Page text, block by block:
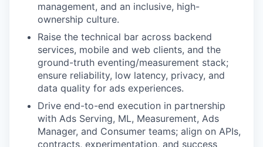
management, and an inclusive, high-
ownership culture.
Raise the technical bar across backend
services, mobile and web clients, and the
ground-truth eventing/measurement stack;
ensure reliability, low latency, privacy, and
data quality for ads experiences.
Drive end-to-end execution in partnership
with Ads Serving, ML, Measurement, Ads
Manager, and Consumer teams; align on APIs,
contracts, experimentation, and success